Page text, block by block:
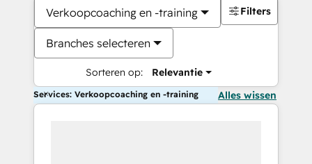
Verkoopcoaching en -training
Branches selecteren
Sorteren op: Relevantie
Filters
Services: Verkoopcoaching en -training Alles wissen